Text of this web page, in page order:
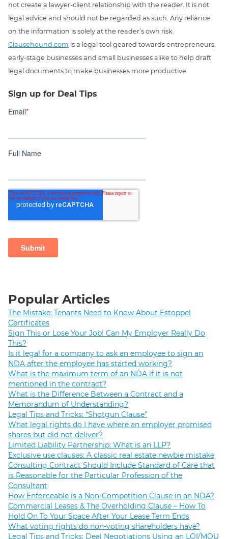
not create a lawyer-client relationship with the reader. It is not
legal advice and should not be regarded as such. Any reliance
on the information is solely at the reader’s own risk.
Clausehound.com is a legal tool geared towards entrepreneurs,
early-stage businesses and small businesses alike to help draft
legal documents to make businesses more productive.
Sign up for Deal Tips
Popular Articles
The Mistake: Tenants Need to Know About Estoppel
Certificates
Sign This or Lose Your Job! Can My Employer Really Do
This?
Is it legal for a company to ask an employee to sign an
NDA after the employee has started working?
What is the maximum term of an NDA if it is not
mentioned in the contract?
What is the Difference Between a Contract and a
Memorandum of Understanding?
Legal Tips and Tricks: “Shotgun Clause”
What legal rights do I have where an employer promised
shares but did not deliver?
Limited Liability Partnership: What is an LLP?
Exclusive use clauses: A classic real estate newbie mistake
Consulting Contract Should Include Standard of Care that
is Reasonable for the Particular Profession of the
Consultant
How Enforceable is a Non-Competition Clause in an NDA?
Commercial Leases & The Overholding Clause – How To
Hold On To Your Space After Your Lease Term Ends
What voting rights do non-voting shareholders have?
Legal Tips and Tricks: Deal Negotiations Using an LOI/MOU